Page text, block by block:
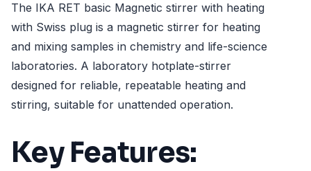
The IKA RET basic Magnetic stirrer with heating
with Swiss plug is a magnetic stirrer for heating
and mixing samples in chemistry and life-science
laboratories. A laboratory hotplate-stirrer
designed for reliable, repeatable heating and
stirring, suitable for unattended operation.
Key Features: